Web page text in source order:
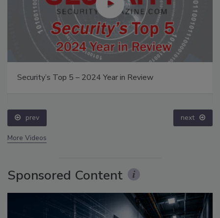
Security’s Top 5 – 2024 Year in Review
prev next
More Videos
Sponsored Content